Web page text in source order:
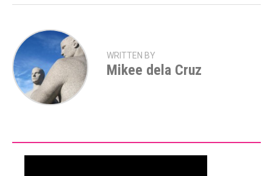
WRITTEN BY
Mikee dela Cruz